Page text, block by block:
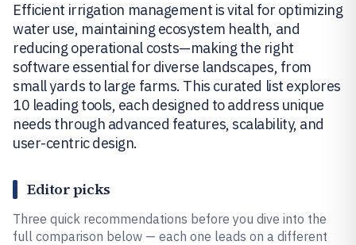
Efficient irrigation management is vital for optimizing
water use, maintaining ecosystem health, and
reducing operational costs—making the right
software essential for diverse landscapes, from
small yards to large farms. This curated list explores
10 leading tools, each designed to address unique
needs through advanced features, scalability, and
user-centric design.
Editor picks
Three quick recommendations before you dive into the
full comparison below — each one leads on a different